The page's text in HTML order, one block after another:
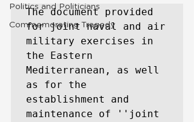
Politics and Politicians
Commemorating Tragedy
The document provided
for joint naval and air
military exercises in
the Eastern
Mediterranean, as well
as for the
establishment and
maintenance of ''joint